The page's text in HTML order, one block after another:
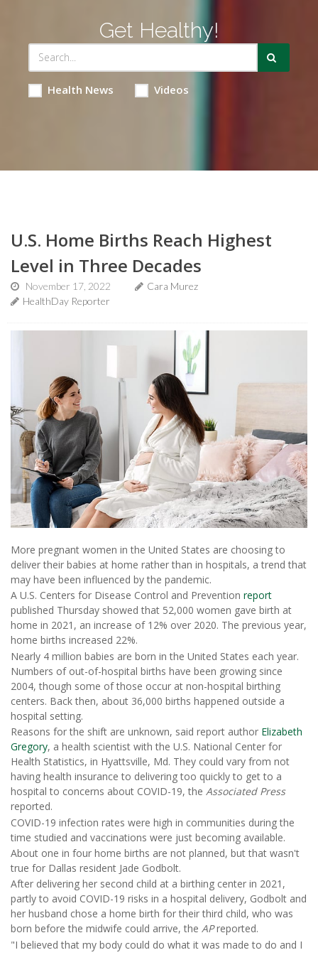
Get Healthy!
Health News Videos
U.S. Home Births Reach Highest
Level in Three Decades
November 17, 2022
Cara Murez
HealthDay Reporter
More pregnant women in the United States are choosing to
deliver their babies at home rather than in hospitals, a trend that
may have been influenced by the pandemic.
A U.S. Centers for Disease Control and Prevention report
published Thursday showed that 52,000 women gave birth at
home in 2021, an increase of 12% over 2020. The previous year,
home births increased 22%.
Nearly 4 million babies are born in the United States each year.
Numbers of out-of-hospital births have been growing since
2004, though some of those occur at non-hospital birthing
centers. Back then, about 36,000 births happened outside a
hospital setting.
Reasons for the shift are unknown, said report author Elizabeth
Gregory, a health scientist with the U.S. National Center for
Health Statistics, in Hyattsville, Md. They could vary from not
having health insurance to delivering too quickly to get to a
hospital to concerns about COVID-19, the Associated Press
reported.
COVID-19 infection rates were high in communities during the
time studied and vaccinations were just becoming available.
About one in four home births are not planned, but that wasn't
true for Dallas resident Jade Godbolt.
After delivering her second child at a birthing center in 2021,
partly to avoid COVID-19 risks in a hospital delivery, Godbolt and
her husband chose a home birth for their third child, who was
born before the midwife could arrive, the APreported.
"I believed that my body could do what it was made to do and I